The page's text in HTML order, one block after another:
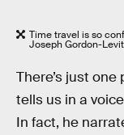
Time travel is so
Joseph Gordon-
There’s just
tells us in a
In fact, he